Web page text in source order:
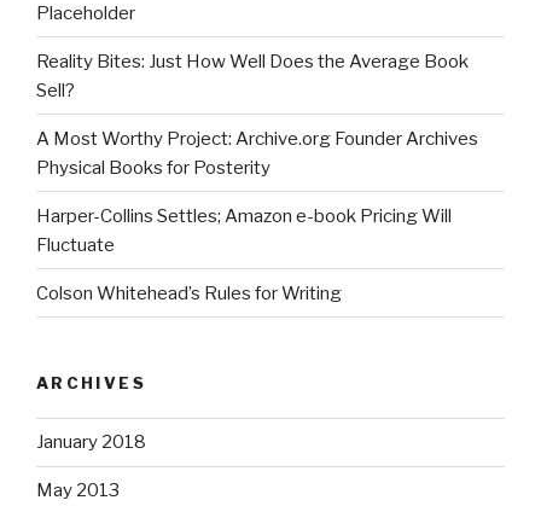
Placeholder
Reality Bites: Just How Well Does the Average Book
Sell?
A Most Worthy Project: Archive.org Founder Archives
Physical Books for Posterity
Harper-Collins Settles; Amazon e-book Pricing Will
Fluctuate
Colson Whitehead’s Rules for Writing
ARCHIVES
January 2018
May 2013